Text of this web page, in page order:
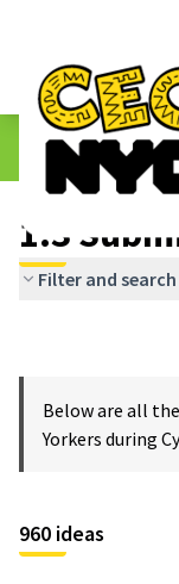
The People&#39;s
1.3 Submitted Ideas
1.3
Filter and search
Below are all
Yorkers during
960 ideas